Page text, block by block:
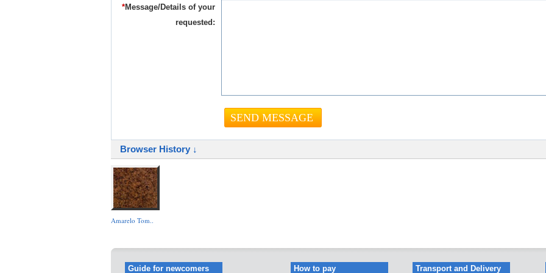
*Message/Details of your
requested:
Browser History ↓
Amarelo Tom..
Guide for newcomers How to pay Transport and Delivery